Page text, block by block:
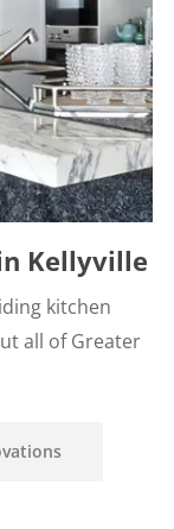
Kellyville
kitchen
all of Greater